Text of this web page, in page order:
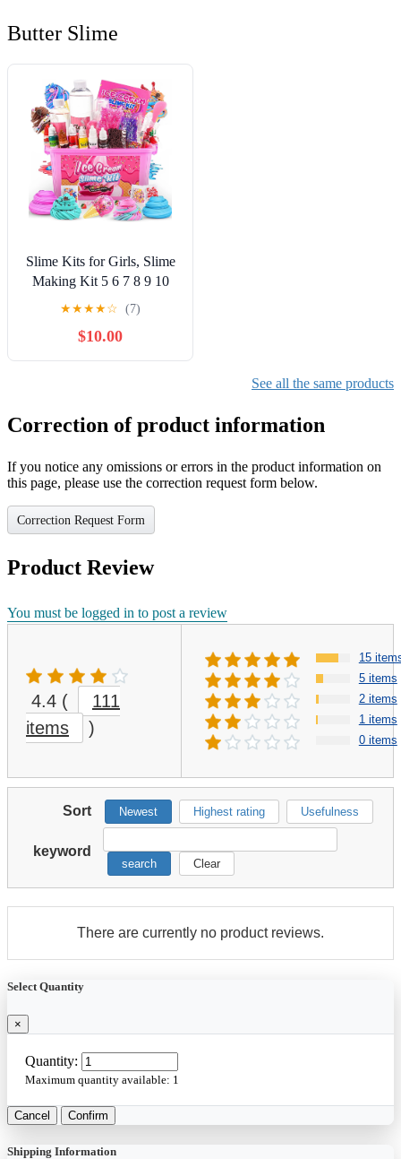
Butter Slime
Slime Kits for Girls, Slime
Making Kit 5 6 7 8 9 10
Years Old Girls Gifts, DIY
for Ages 6-8-12, Birthday
Gifts for Girls Ages 6-12,
★★★★☆ (7)
$10.00
See all the same products
Correction of product information
If you notice any omissions or errors in the product information on
this page, please use the correction request form below.
Correction Request Form
Product Review
You must be logged in to post a review
4.4 (
111
items
)
15
5 items
2 items
1 items
0 items
Sort Newest Highest rating Usefulness
keyword
search Clear
There are currently no product reviews.
Select Quantity
×
Quantity:
Maximum quantity available: 1
Cancel Confirm
Shipping Information